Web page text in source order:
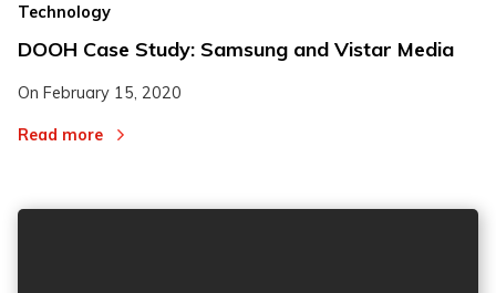
Technology
DOOH Case Study: Samsung and Vistar Media
On February 15, 2020
Read more